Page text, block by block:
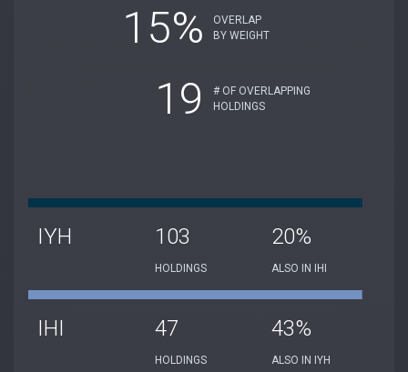
15%
OVERLAP
BY WEIGHT
19
# OF OVERLAPPING
HOLDINGS
IYH 103
HOLDINGS
20%
ALSO IN IHI
IHI 47
HOLDINGS
43%
ALSO IN IYH